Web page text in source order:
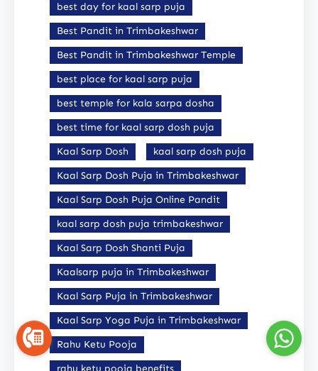
best day for kaal sarp puja
Best Pandit in Trimbakeshwar
Best Pandit in Trimbakeshwar Temple
best place for kaal sarp puja
best temple for kala sarpa dosha
best time for kaal sarp dosh puja
Kaal Sarp Dosh
kaal sarp dosh puja
Kaal Sarp Dosh Puja in Trimbakeshwar
Kaal Sarp Dosh Puja Online Pandit
kaal sarp dosh puja trimbakeshwar
Kaal Sarp Dosh Shanti Puja
Kaalsarp puja in Trimbakeshwar
Kaal Sarp Puja in Trimbakeshwar
Kaal Sarp Yoga Puja in Trimbakeshwar
Rahu Ketu Pooja
rahu ketu pooja benefits